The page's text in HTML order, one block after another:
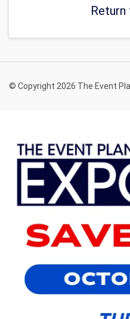
© Copyright 2026 The Event